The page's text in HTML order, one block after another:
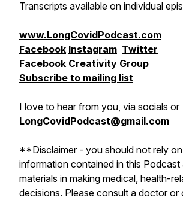
Transcripts available on individual
www.LongCovidPodcast.com
Facebook Instagram Twitter
Facebook Creativity Group
Subscribe to mailing list
I love to hear from you, via socials or
LongCovidPodcast@gmail.com
**Disclaimer - you should not rely
information contained in this Podcast
materials in making medical, health-
decisions. Please consult a doctor or